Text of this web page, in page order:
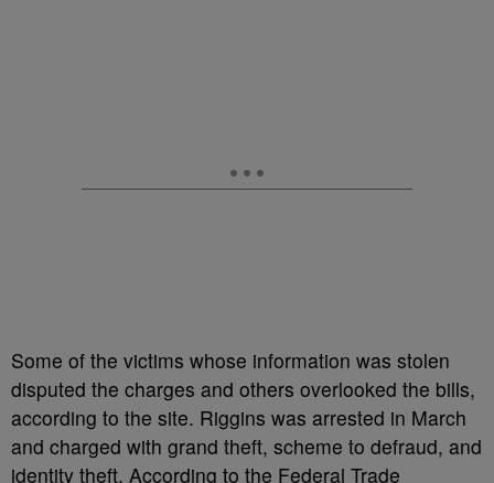
Some of the victims whose information was stolen
disputed the charges and others overlooked the bills,
according to the site. Riggins was arrested in March
and charged with grand theft, scheme to defraud, and
identity theft. According to the Federal Trade